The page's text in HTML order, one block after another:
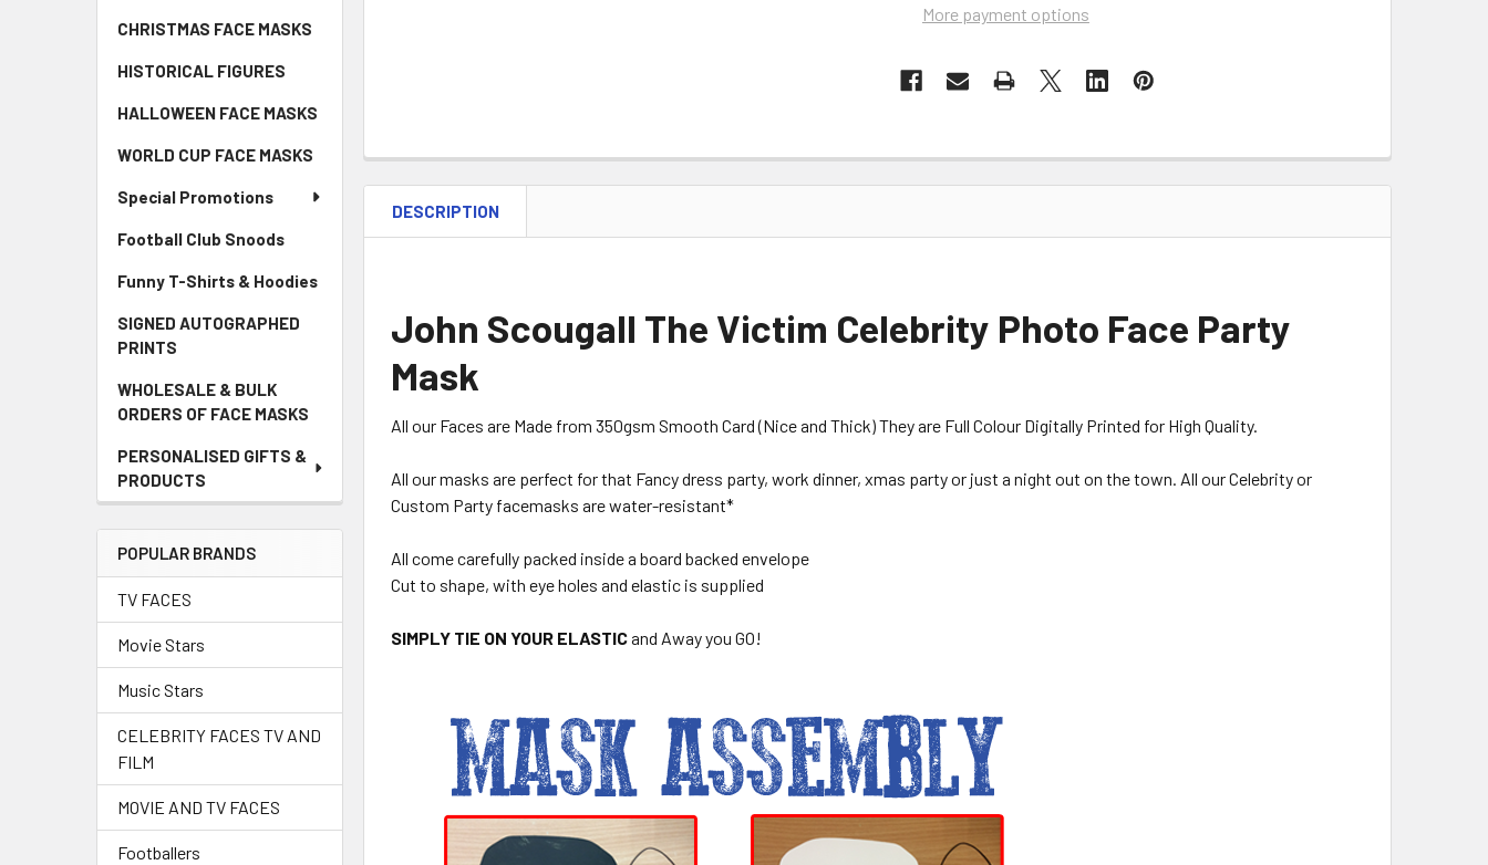
CHRISTMAS FACE MASKS
HISTORICAL FIGURES
HALLOWEEN FACE MASKS
WORLD CUP FACE MASKS
Special Promotions
Football Club Snoods
Funny T-Shirts & Hoodies
SIGNED AUTOGRAPHED
PRINTS
WHOLESALE & BULK
ORDERS OF FACE MASKS
PERSONALISED GIFTS &
PRODUCTS
POPULAR BRANDS
TV FACES
Movie Stars
Music Stars
CELEBRITY FACES TV AND
FILM
MOVIE AND TV FACES
Footballers
More payment options
DESCRIPTION
John Scougall The Victim Celebrity Photo Face Party
Mask
All our Faces are Made from 350gsm Smooth Card (Nice and Thick) They are Full Colour Digitally Printed for High Quality.
All our masks are perfect for that Fancy dress party, work dinner, xmas party or just a night out on the town. All our Celebrity or
Custom Party facemasks are water-resistant*
All come carefully packed inside a board backed envelope
Cut to shape, with eye holes and elastic is supplied
SIMPLY TIE ON YOUR ELASTICand Away you GO!